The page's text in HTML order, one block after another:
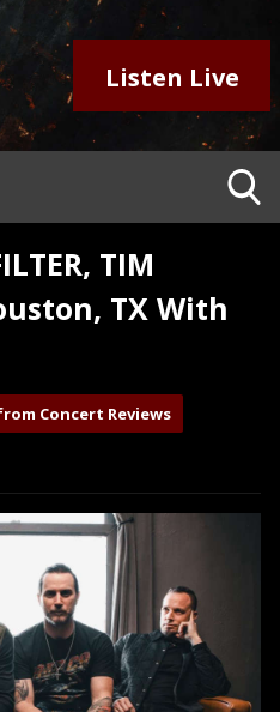
Listen Live
TIM
TX With
Concert Reviews